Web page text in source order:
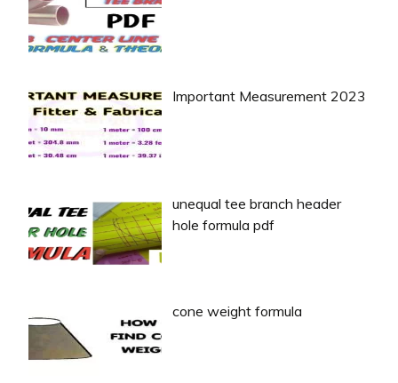
Important Measurement 2023
unequal tee branch header
hole formula pdf
cone weight formula